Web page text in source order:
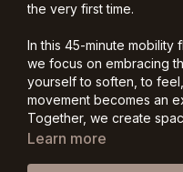
the very first time.
In this 45-minute mobility
we focus on embracing
yourself to soften, to
movement becomes an
Together, we create
with curiosity and
Learn more